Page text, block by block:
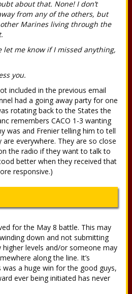
about that. None! I don’t
from any of the others, but
Marines living through the
let me know if I missed anything,
you.
included in the previous email
had a going away party for one
rotating back to the States the
remembers CACO 1-3 wanting
was and Frenier telling him to tell
everywhere. They are so close
the radio if they want to talk to
better when they received that
responsive.)
for the May 8 battle. This may
down and not submitting
levels and/or someone may
along the line. It’s
a huge win for the good guys,
ever being initiated has never